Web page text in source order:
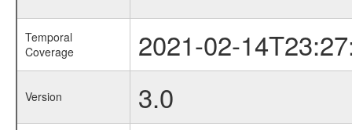
Temporal
Coverage
2021-02-
Version 3.0